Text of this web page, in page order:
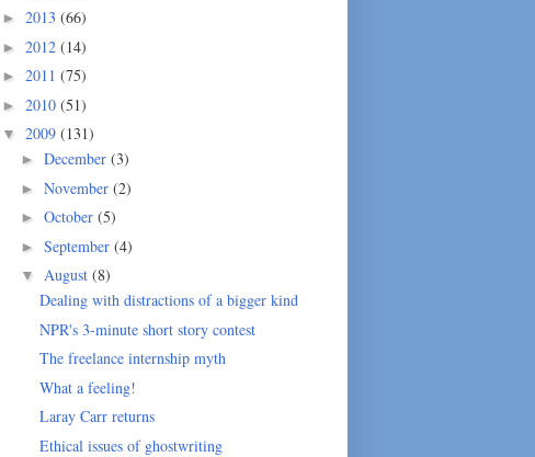
► 2013 (66)
► 2012 (14)
► 2011 (75)
► 2010 (51)
▼ 2009 (131)
► December (3)
► November (2)
► October (5)
► September (4)
▼ August (8)
Dealing with distractions of a bigger kind
NPR's 3-minute short story contest
The freelance internship myth
What a feeling!
Laray Carr returns
Ethical issues of ghostwriting